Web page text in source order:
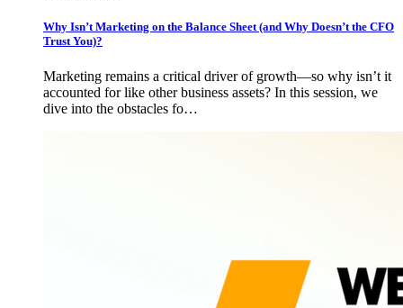
Why Isn’t Marketing on the Balance Sheet (and Why Doesn’t the CFO
Trust You)?
Marketing remains a critical driver of growth—so why isn’t it
accounted for like other business assets? In this session, we
dive into the obstacles fo…